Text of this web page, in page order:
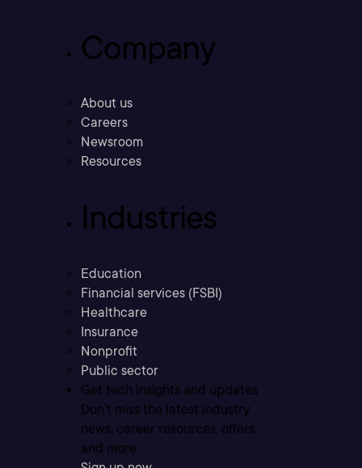
Company
About us
Careers
Newsroom
Resources
Industries
Education
Financial services (FSBI)
Healthcare
Insurance
Nonprofit
Public sector
Get tech insights and updates
Don’t miss the latest industry
news, career resources, offers,
and more.